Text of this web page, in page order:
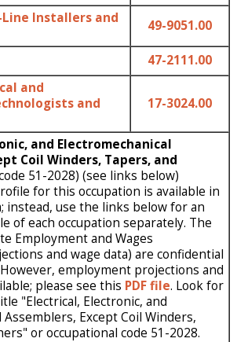
Installers and
49-9051.00
47-2111.00
and
and
17-3024.00
and Electromechanical
Coil Winders, Tapers, and
51-2028) (see links below)
for this occupation is available in
instead, use the links below for an
of each occupation separately. The
Employment and Wages
and wage data) are confidential
employment projections and
please see this PDF file. Look for
"Electrical, Electronic, and
Assemblers, Except Coil Winders,
or occupational code 51-2028.